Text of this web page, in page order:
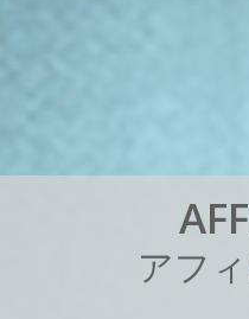
AFF
アフ ィ